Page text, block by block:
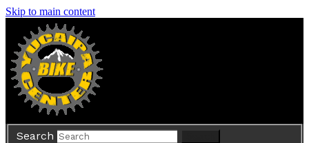
Skip to main content
Search